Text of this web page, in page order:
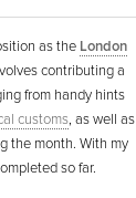
as the London
contributing a
from handy hints
customs, as well as
the month. With my
so far.